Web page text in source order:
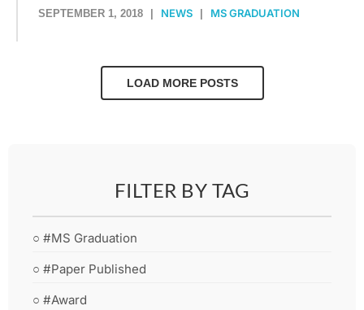
SEPTEMBER 1, 2018 NEWS MS GRADUATION
LOAD MORE POSTS
FILTER BY TAG
○ #MS Graduation
○ #Paper Published
○ #Award